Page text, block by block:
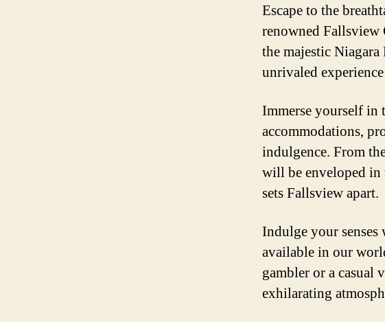
Escape to the
renowned Fallsview
the majestic
unrivaled
Immerse yourself in
accommodations,
indulgence. From
will be enveloped in
sets Fallsview apart.
Indulge your
available in our
gambler or a casual
exhilarating